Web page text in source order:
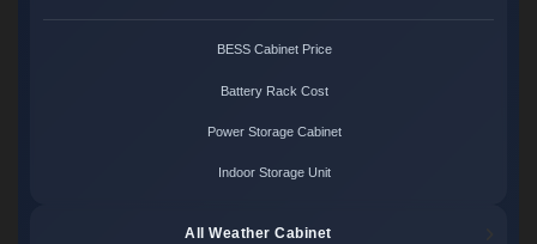
BESS Cabinet Price
Battery Rack Cost
Power Storage Cabinet
Indoor Storage Unit
All Weather Cabinet